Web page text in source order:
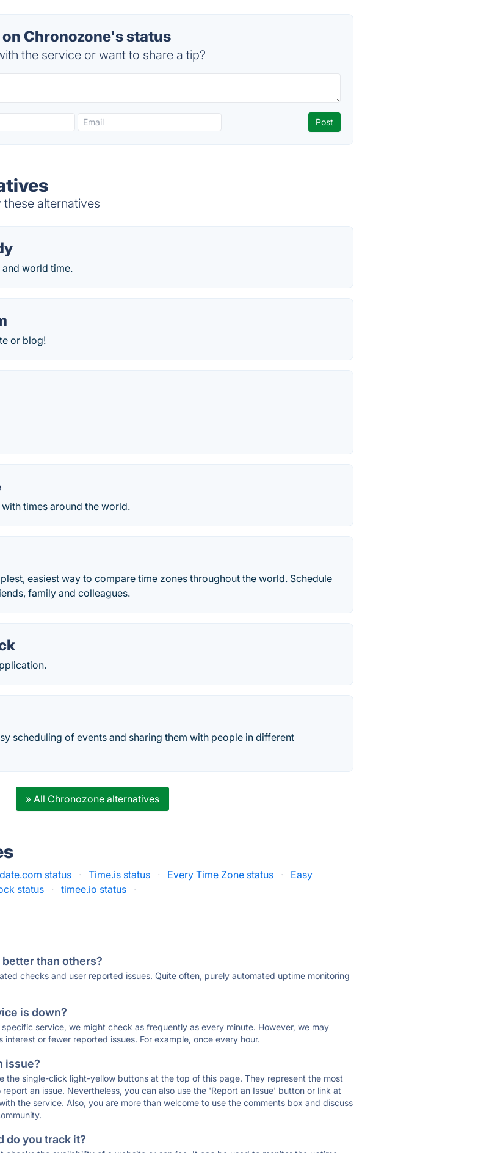
Chronozone's status
the service or want to share a tip?
alternatives
world time.
or blog!
times around the world.
easiest way to compare time zones throughout the world. Schedule
family and colleagues.
scheduling of events and sharing them with people in different
» All Chronozone alternatives
status · Time.is status · Every Time Zone status ·
Easy
status · timee.io status ·
than others?
checks and user reported issues. Quite often, purely automated uptime monitoring
is down?
service, we might check as frequently as every minute. However, we may
or fewer reported issues. For example, once every hour.
issue?
the single-click light-yellow buttons at the top of this page. They represent the most
an issue. Nevertheless, you can also use the 'Report an Issue' button or link at
the service. Also, you are more than welcome to use the comments box and discuss
do you track it?